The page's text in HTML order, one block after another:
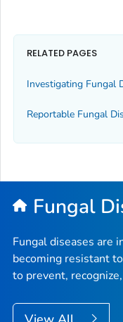
RELATED PAGES
Investigating Fungal
Reportable Fungal
Fungal
Fungal diseases are
becoming resistant
to prevent,